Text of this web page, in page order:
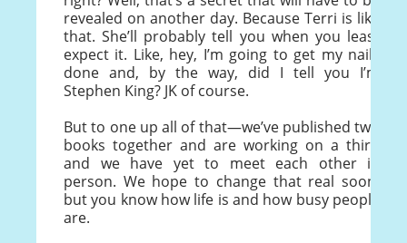
revealed on another day. Because Terri is like
that. She’ll probably tell you when you least
expect it. Like, hey, I’m going to get my nails
done and, by the way, did I tell you I’m
Stephen King? JK of course.
But to one up all of that—we’ve published two
books together and are working on a third
and we have yet to meet each other in
person. We hope to change that real soon,
but you know how life is and how busy people
are.